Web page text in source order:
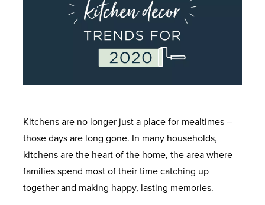
Kitchens are no longer just a place for mealtimes –
those days are long gone. In many households,
kitchens are the heart of the home, the area where
families spend most of their time catching up
together and making happy, lasting memories.